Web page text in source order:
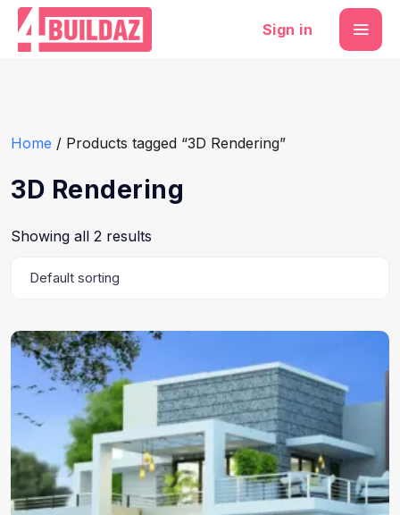
Sign in
Home / Products tagged “3D Rendering”
3D Rendering
Showing all 2 results